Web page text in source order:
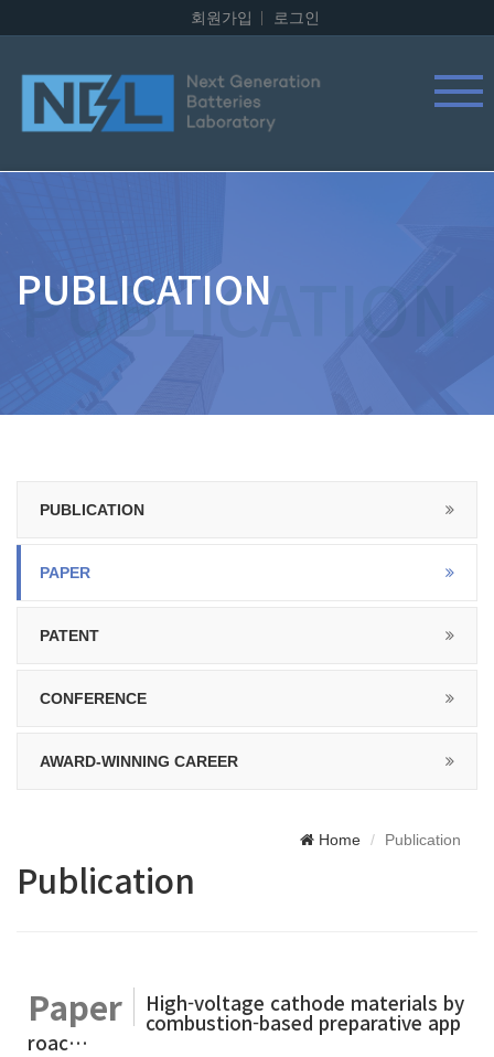
회원가입 로그인
PUBLICATION
PUBLICATION
PAPER
PATENT
CONFERENCE
AWARD-WINNING CAREER
Home Publication
Publication
Paper High-voltage cathode materials by
combustion-based preparative app
roac…